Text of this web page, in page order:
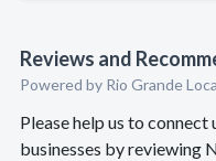
Reviews and
Powered by Rio Grande
Please help us to
businesses by reviewing